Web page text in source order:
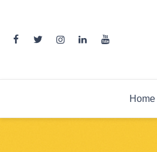
content
Home